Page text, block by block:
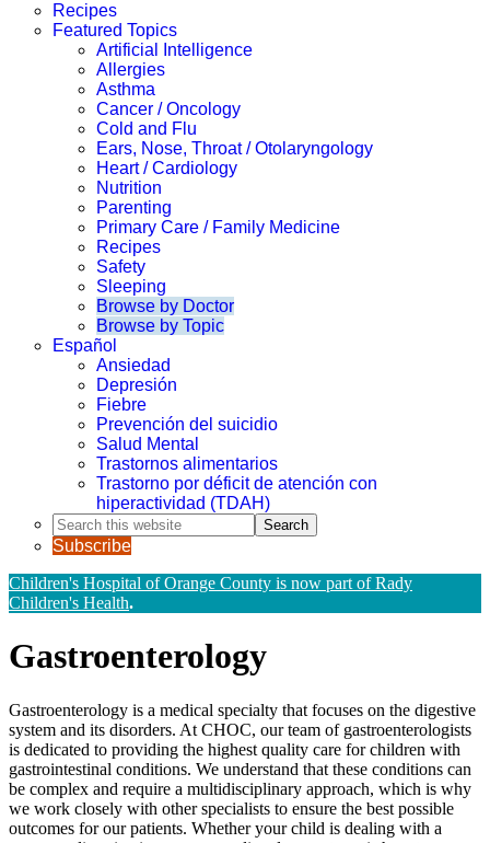
Recipes
Featured Topics
Artificial Intelligence
Allergies
Asthma
Cancer / Oncology
Cold and Flu
Ears, Nose, Throat / Otolaryngology
Heart / Cardiology
Nutrition
Parenting
Primary Care / Family Medicine
Recipes
Safety
Sleeping
Browse by Doctor
Browse by Topic
Español
Ansiedad
Depresión
Fiebre
Prevención del suicidio
Salud Mental
Trastornos alimentarios
Trastorno por déficit de atención con
hiperactividad (TDAH)
Search
this
website
Subscribe
Children's Hospital of Orange County is now part of Rady
Children's Health.
Gastroenterology
Gastroenterology is a medical specialty that focuses on the digestive
system and its disorders. At CHOC, our team of gastroenterologists
is dedicated to providing the highest quality care for children with
gastrointestinal conditions. We understand that these conditions can
be complex and require a multidisciplinary approach, which is why
we work closely with other specialists to ensure the best possible
outcomes for our patients. Whether your child is dealing with a